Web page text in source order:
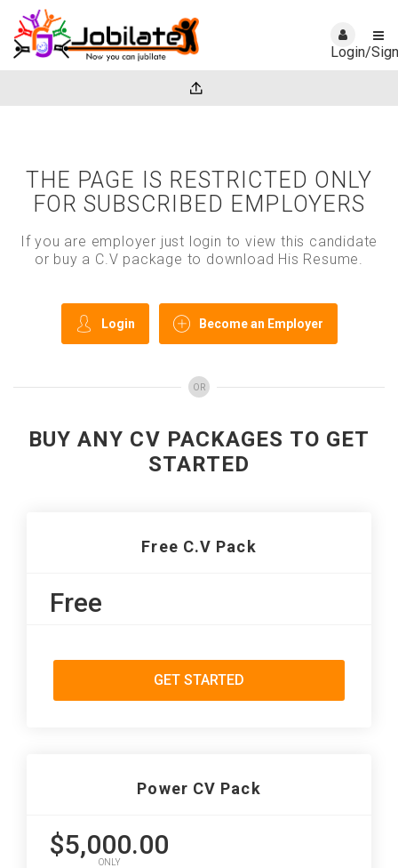
Login/
THE PAGE IS RESTRICTED ONLY
FOR SUBSCRIBED EMPLOYERS
If you are employer just login to view this candidate
or buy a C.V package to download His Resume.
Login Become an Employer
OR
BUY ANY CV PACKAGES TO GET
STARTED
Free C.V Pack
Free
GET STARTED
Power CV Pack
$5,000.00
ONLY